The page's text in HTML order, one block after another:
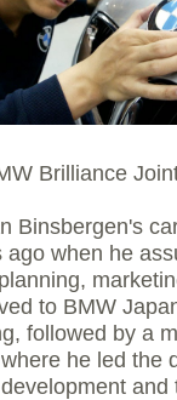
Brilliance
Binsbergen's
ago when he
to BMW
followed by a
he led the